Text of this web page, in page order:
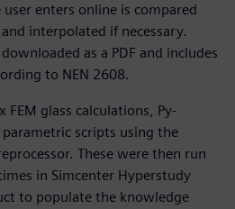
enters online is compared
interpolated if necessary.
as a PDF and includes
to NEN 2608.
glass calculations, Py-
scripts using the
These were then run
in Simcenter Hyperstudy
to populate the knowledge